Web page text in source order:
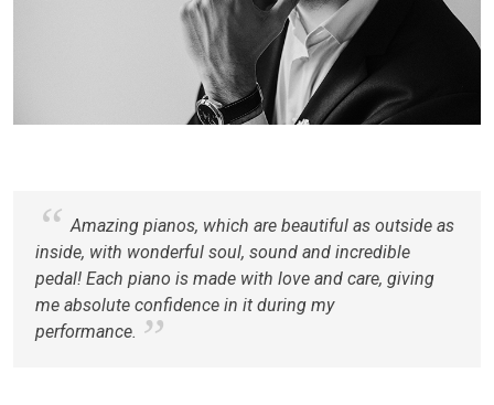
Amazing pianos, which are beautiful as outside as
inside, with wonderful soul, sound and incredible
pedal! Each piano is made with love and care, giving
me absolute confidence in it during my
performance.